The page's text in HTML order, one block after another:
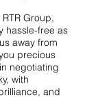
Group,
hassle-free as
away from
precious
negotiating
with
and